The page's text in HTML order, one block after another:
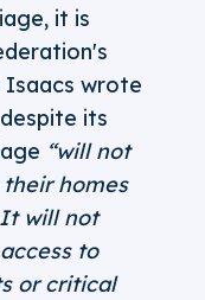
it is
Isaacs wrote
its
“will not
homes
will not
to
or critical